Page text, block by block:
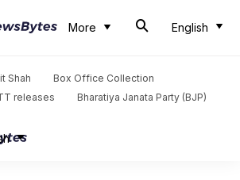
More English
Shah
Box Office Collection
releases Bharatiya Janata Party (BJP)